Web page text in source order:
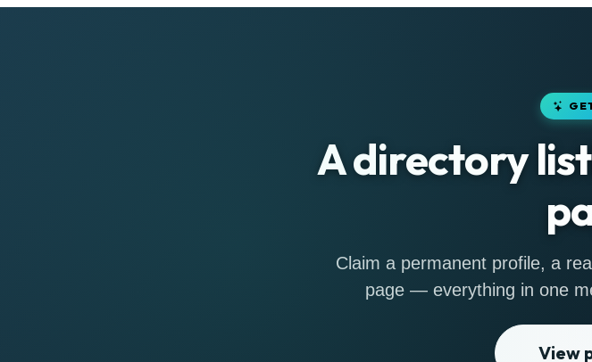
A directory
Claim a permanent profile, a
page — everything in one
View